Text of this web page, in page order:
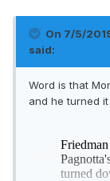
On 7/5/
said:
Word is that
and he turned